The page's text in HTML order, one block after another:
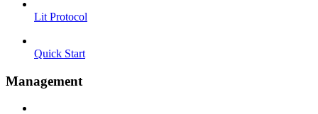
Lit Protocol
Quick Start
Management